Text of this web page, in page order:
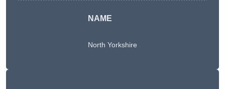
NAME
North Yorkshire